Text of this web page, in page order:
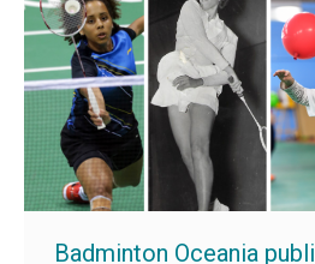
Badminton Oceania